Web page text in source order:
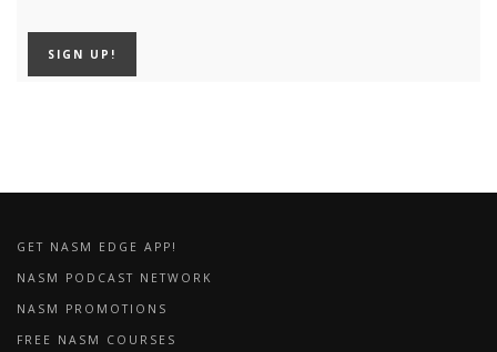
GET NASM EDGE APP!
NASM PODCAST NETWORK
NASM PROMOTIONS
FREE NASM COURSES